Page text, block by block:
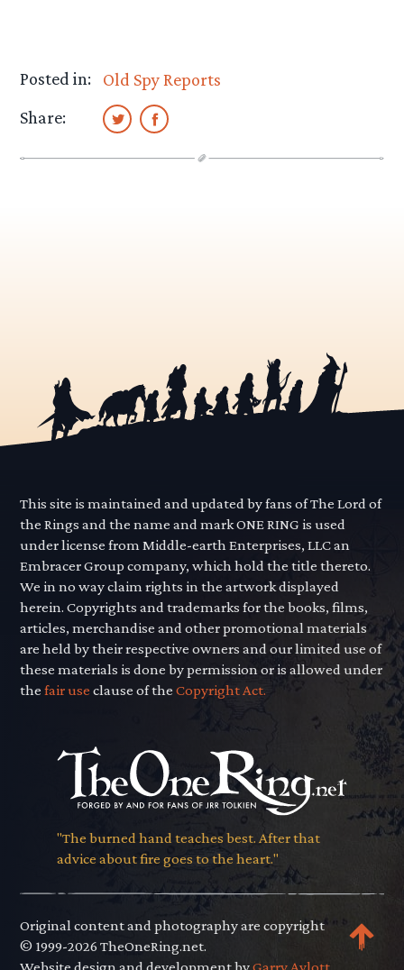
Posted in:
Old Spy Reports
Share:
This site is maintained and updated by fans of The Lord of
the Rings and the name and mark ONE RING is used
under license from Middle-earth Enterprises, LLC an
Embracer Group company, which hold the title thereto.
We in no way claim rights in the artwork displayed
herein. Copyrights and trademarks for the books, films,
articles, merchandise and other promotional materials
are held by their respective owners and our limited use of
these materials is done by permission or is allowed under
thefair use clause of theCopyright Act.
"The burned hand teaches best. After that
advice about fire goes to the heart."
Original content and photography are copyright
© 1999-2026 TheOneRing.net.